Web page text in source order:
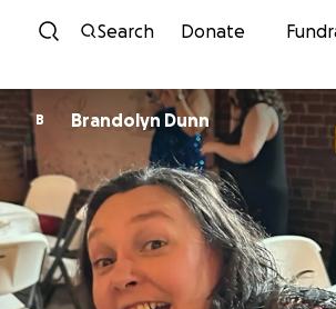
Skip to content
Search Donate
B Brandolyn Dunn